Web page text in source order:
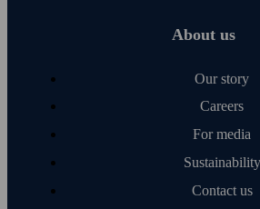
About us
Our story
Careers
For media
Sustainability
Contact us